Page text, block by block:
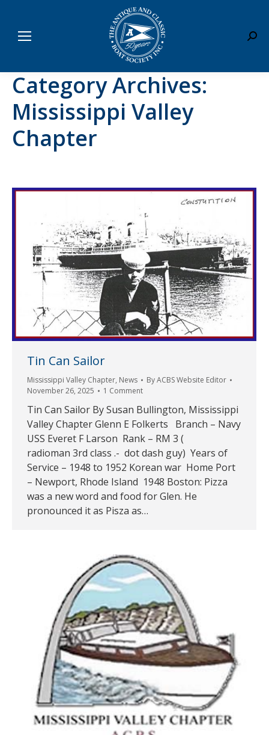
Category Archives:
Mississippi Valley
Chapter
Tin Can Sailor
Mississippi Valley Chapter, News ByACBS Website Editor
November 26, 2025
1 Comment
Tin Can Sailor By Susan Bullington, Mississippi
Valley Chapter Glenn E Folkerts Branch – Navy
USS Everet F Larson Rank – RM 3 (
radioman 3rd class .- dot dash guy) Years of
Service – 1948 to 1952 Korean war Home Port
– Newport, Rhode Island 1948 Boston: Pizza
was a new word and food for Glen. He
pronounced it as Pisza as…